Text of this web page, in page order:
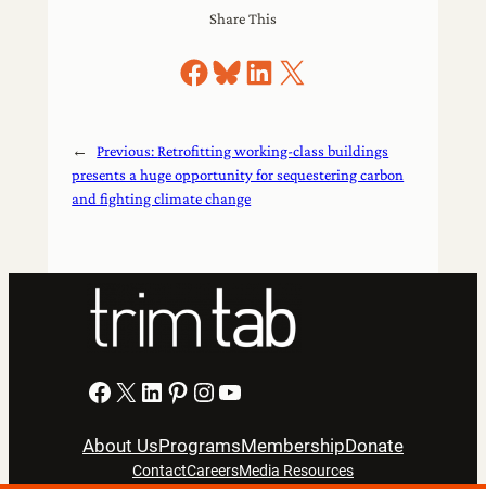
Share This
Share on Facebook
Share on Bluesky
Share on LinkedIn
Share on X
← Previous:Retrofitting working-class buildings
presents a huge opportunity for sequestering carbon
and fighting climate change
Facebook X LinkedIn Pinterest Instagram YouTube
About UsProgramsMembershipDonate
ContactCareersMedia Resources